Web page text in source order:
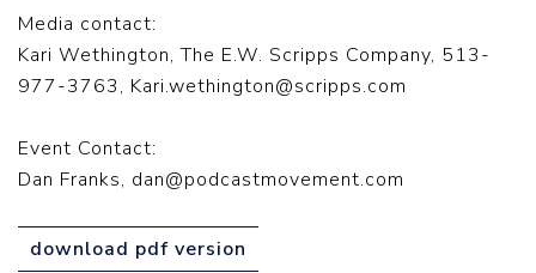
Media contact:
Kari Wethington, The E.W. Scripps Company, 513-
977-3763, Kari.wethington@scripps.com
Event Contact:
Dan Franks, dan@podcastmovement.com
download pdf version